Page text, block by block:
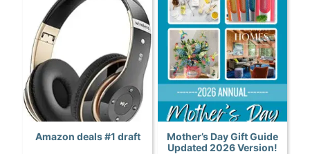
Amazon deals #1 draft
Mother’s Day Gift Guide
Updated 2026 Version!